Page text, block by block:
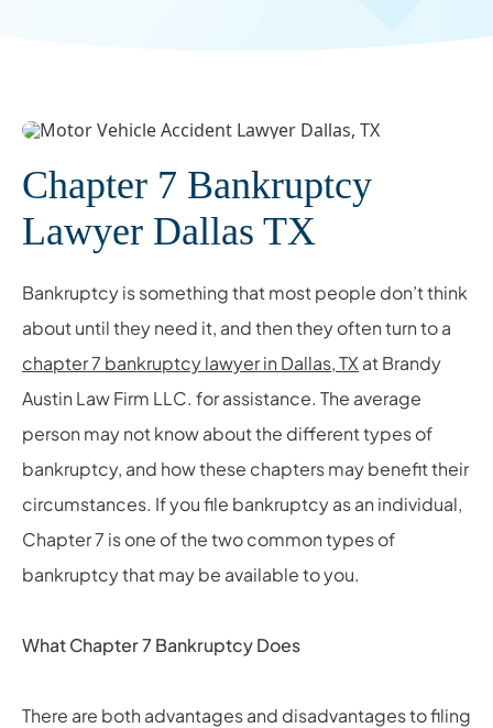
Chapter 7 Bankruptcy
Lawyer Dallas TX
Bankruptcy is something that most people don’t think
about until they need it, and then they often turn to a
chapter 7 bankruptcy lawyer in Dallas, TX at Brandy
Austin Law Firm LLC. for assistance. The average
person may not know about the different types of
bankruptcy, and how these chapters may benefit their
circumstances. If you file bankruptcy as an individual,
Chapter 7 is one of the two common types of
bankruptcy that may be available to you.
What Chapter 7 Bankruptcy Does
There are both advantages and disadvantages to filing